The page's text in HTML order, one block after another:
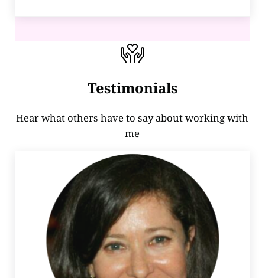
Testimonials
Hear what others have to say about working with
me